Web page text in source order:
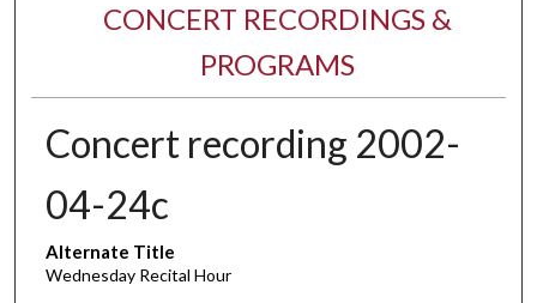
CONCERT RECORDINGS &
PROGRAMS
Concert recording 2002-
04-24c
Alternate Title
Wednesday Recital Hour